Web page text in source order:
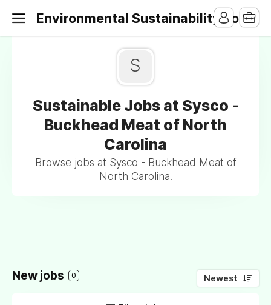
Environmental Sustainability Jobs
S
Sustainable Jobs at Sysco -
Buckhead Meat of North
Carolina
Browse jobs at Sysco - Buckhead Meat of
North Carolina.
New jobs 0 Newest